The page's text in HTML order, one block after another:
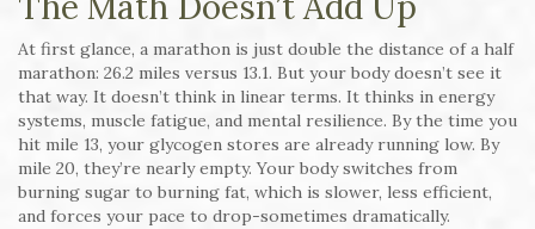
At first glance, a marathon is just double the distance of a half
marathon: 26.2 miles versus 13.1. But your body doesn’t see it
that way. It doesn’t think in linear terms. It thinks in energy
systems, muscle fatigue, and mental resilience. By the time you
hit mile 13, your glycogen stores are already running low. By
mile 20, they’re nearly empty. Your body switches from
burning sugar to burning fat, which is slower, less efficient,
and forces your pace to drop-sometimes dramatically.